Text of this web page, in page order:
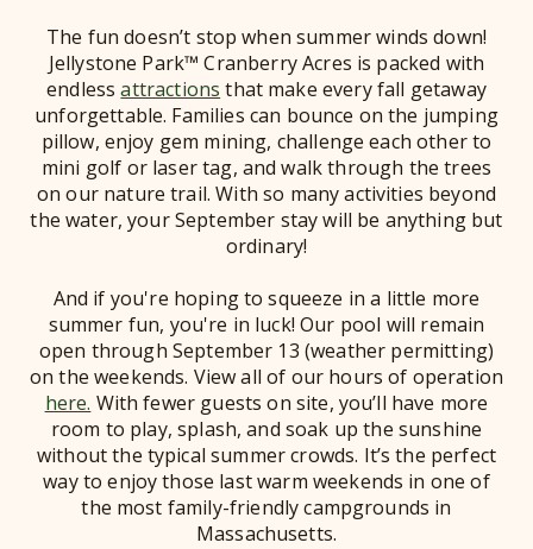
The fun doesn’t stop when summer winds down!
Jellystone Park™ Cranberry Acres is packed with
endlessattractions that make every fall getaway
unforgettable. Families can bounce on the jumping
pillow, enjoy gem mining, challenge each other to
mini golf or laser tag, and walk through the trees
on our nature trail. With so many activities beyond
the water, your September stay will be anything but
ordinary!
And if you're hoping to squeeze in a little more
summer fun, you're in luck! Our pool will remain
open through September 13 (weather permitting)
on the weekends. View all of our hours of operation
here. With fewer guests on site, you’ll have more
room to play, splash, and soak up the sunshine
without the typical summer crowds. It’s the perfect
way to enjoy those last warm weekends in one of
the most family-friendly campgrounds in
Massachusetts.